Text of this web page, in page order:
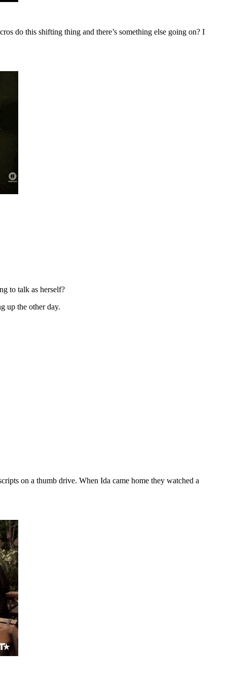
do this shifting thing and there’s something else going on? I
to talk as herself?
up the other day.
on a thumb drive. When Ida came home they watched a